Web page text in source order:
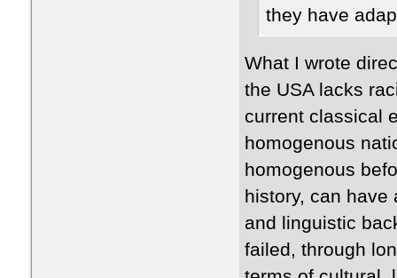
they have
​What I wrote
the USA lacks
current classical
homogenous
homogenous
history, can
and linguistic
failed, through